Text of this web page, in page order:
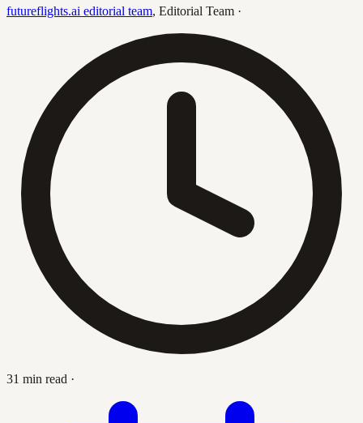
futureflights.ai editorial team, Editorial Team ·
31 min read ·